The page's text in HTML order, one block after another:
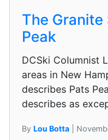
The Granite
Peak
DCSki Columnist
areas in New
describes Pats
describes as
By Lou Botta |